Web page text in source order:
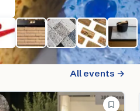
All events →